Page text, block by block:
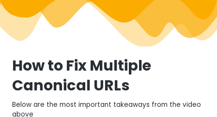
How to Fix Multiple
Canonical URLs
Below are the most important takeaways from the video
above